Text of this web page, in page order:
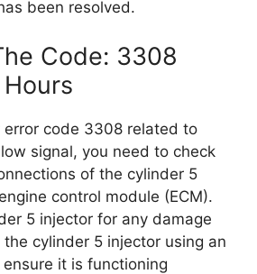
been resolved.
Code: 3308
code 3308 related to
signal, you need to check
of the cylinder 5
control module (ECM).
5 injector for any damage
cylinder 5 injector using an
it is functioning